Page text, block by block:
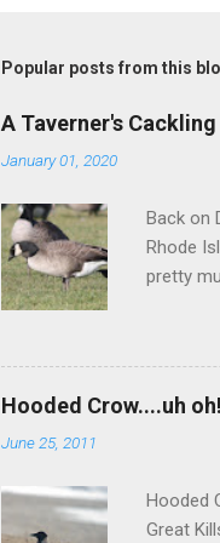
Popular posts from this
A Taverner's
January 01, 2020
Back on
Rhode
pretty
darker-
but we
more
Hooded Crow....uh oh!
June 25, 2011
Hooded
Great